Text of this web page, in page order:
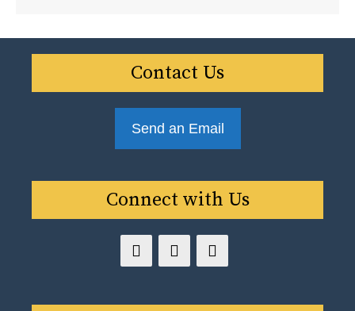
Contact Us
Send an Email
Connect with Us